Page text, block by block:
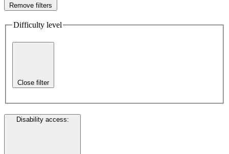
Remove filters
Difficulty level
Close filter
Disability access: